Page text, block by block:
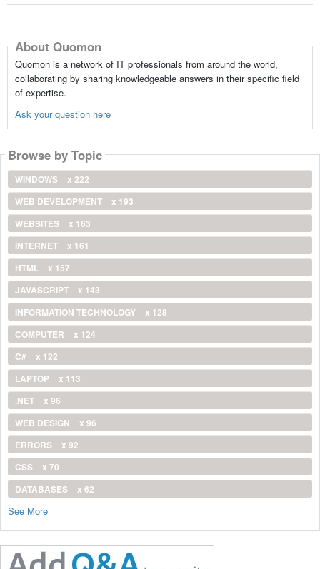
About Quomon
Quomon is a network of IT professionals from around the world,
collaborating by sharing knowledgeable answers in their specific field
of expertise.
Ask your question here
Browse by Topic
WINDOWS
x 222
WEB DEVELOPMENT
x 193
WEBSITES
x 163
INTERNET
x 161
HTML
x 157
JAVASCRIPT
x 143
INFORMATION TECHNOLOGY
x 128
COMPUTER
x 124
C#
x 122
LAPTOP
x 113
.NET
x 96
WEB DESIGN
x 96
ERRORS
x 92
CSS
x 70
DATABASES
x 62
See More